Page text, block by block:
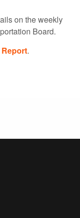
on the weekly
Board.
.